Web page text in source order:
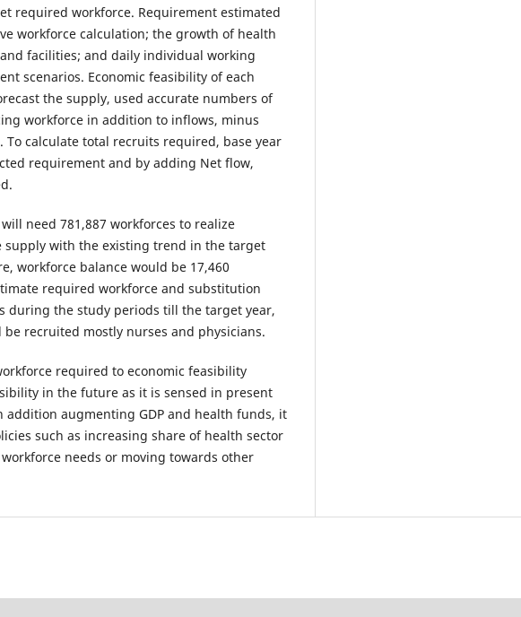
required workforce. Requirement estimated
workforce calculation; the growth of health
facilities; and daily individual working
scenarios. Economic feasibility of each
the supply, used accurate numbers of
workforce in addition to inflows, minus
To calculate total recruits required, base year
requirement and by adding Net flow,
need 781,887 workforces to realize
supply with the existing trend in the target
workforce balance would be 17,460
required workforce and substitution
during the study periods till the target year,
recruited mostly nurses and physicians.
required to economic feasibility
in the future as it is sensed in present
addition augmenting GDP and health funds, it
such as increasing share of health sector
needs or moving towards other